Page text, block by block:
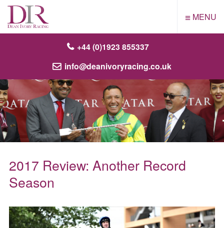
+44 (0)1923 855337
info@deanivoryracing.co.uk
≡ MENU
2017 Review: Another Record
Season